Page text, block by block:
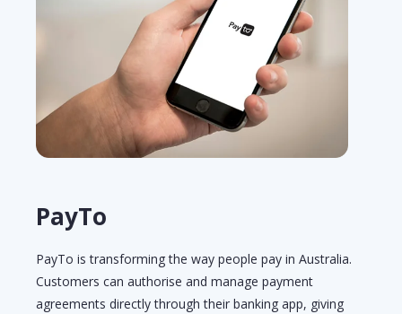
PayTo
PayTo is transforming the way people pay in Australia.
Customers can authorise and manage payment
agreements directly through their banking app, giving